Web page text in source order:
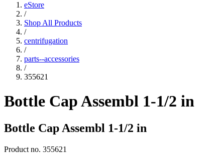
eStore
/
Shop All Products
/
centrifugation
/
parts--accessories
/
355621
Bottle Cap Assembl 1-1/2 in
Bottle Cap Assembl 1-1/2 in
Product no. 355621